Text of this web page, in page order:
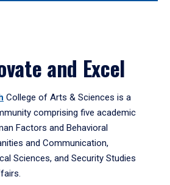
and Excel
College of Arts & Sciences is a
comprising five academic
Factors and Behavioral
and Communication,
Sciences, and Security Studies